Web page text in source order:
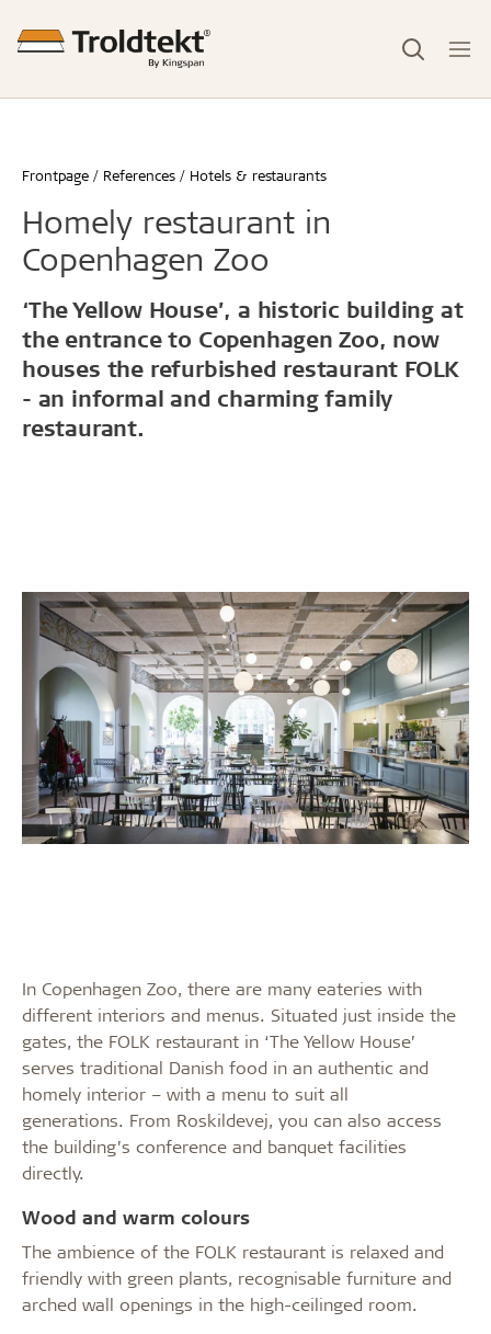
Frontpage References Hotels & restaurants
Homely restaurant in
Copenhagen Zoo
‘The Yellow House’, a historic building at
the entrance to Copenhagen Zoo, now
houses the refurbished restaurant FOLK
- an informal and charming family
restaurant.
In Copenhagen Zoo, there are many eateries with
different interiors and menus. Situated just inside the
gates, the FOLK restaurant in ‘The Yellow House’
serves traditional Danish food in an authentic and
homely interior – with a menu to suit all
generations. From Roskildevej, you can also access
the building’s conference and banquet facilities
directly.
Wood and warm colours
The ambience of the FOLK restaurant is relaxed and
friendly with green plants, recognisable furniture and
arched wall openings in the high-ceilinged room.